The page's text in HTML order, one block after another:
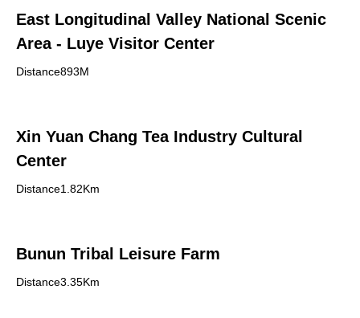
East Longitudinal Valley National Scenic
Area - Luye Visitor Center
Distance893M
Xin Yuan Chang Tea Industry Cultural
Center
Distance1.82Km
Bunun Tribal Leisure Farm
Distance3.35Km